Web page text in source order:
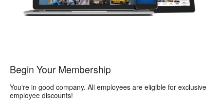
Begin Your Membership
You're in good company. All employees are eligible for exclusive
employee discounts!